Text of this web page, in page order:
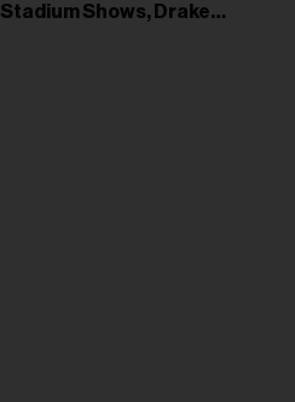
Stadium Shows, Drake